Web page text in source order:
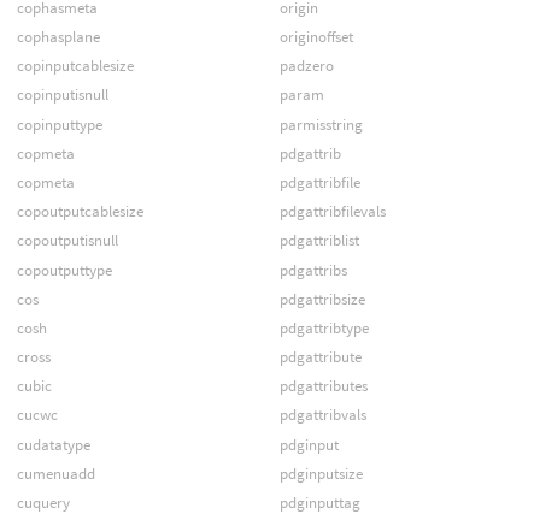
cophasmeta
cophasplane
copinputcablesize
copinputisnull
copinputtype
copmeta
copmeta
copoutputcablesize
copoutputisnull
copoutputtype
cos
cosh
cross
cubic
cucwc
cudatatype
cumenuadd
cuquery
origin
originoffset
padzero
param
parmisstring
pdgattrib
pdgattribfile
pdgattribfilevals
pdgattriblist
pdgattribs
pdgattribsize
pdgattribtype
pdgattribute
pdgattributes
pdgattribvals
pdginput
pdginputsize
pdginputtag